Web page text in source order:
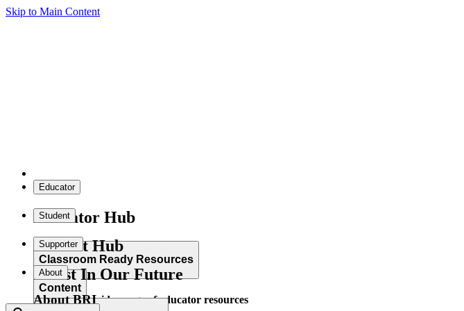
Skip to Main Content
Educator
Educator Hub
Classroom Ready Resources
Explore our wide range of educator resources
Student
Student Hub
Content
Supporter
Invest In Our Future
About
About BRI